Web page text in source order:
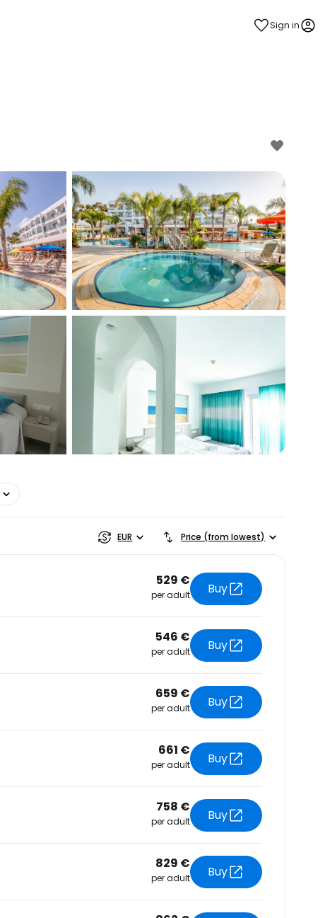
Sign in
EUR Price (from lowest)
529 €
per adult Buy
546 €
per adult Buy
659 €
per adult Buy
661 €
per adult Buy
758 €
per adult Buy
829 €
per adult Buy